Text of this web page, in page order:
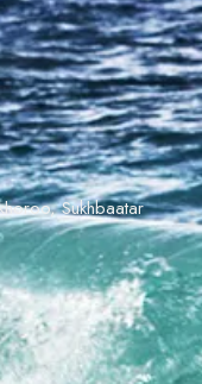
Sukhbaatar